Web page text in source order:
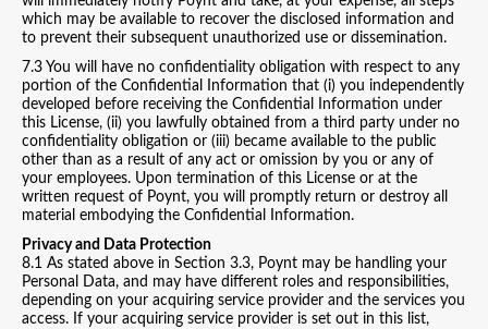
which may be available to recover the disclosed information and
to prevent their subsequent unauthorized use or dissemination.
7.3 You will have no confidentiality obligation with respect to any
portion of the Confidential Information that (i) you independently
developed before receiving the Confidential Information under
this License, (ii) you lawfully obtained from a third party under no
confidentiality obligation or (iii) became available to the public
other than as a result of any act or omission by you or any of
your employees. Upon termination of this License or at the
written request of Poynt, you will promptly return or destroy all
material embodying the Confidential Information.
Privacy and Data Protection
8.1 As stated above in Section 3.3, Poynt may be handling your
Personal Data, and may have different roles and responsibilities,
depending on your acquiring service provider and the services you
access. If your acquiring service provider is set out in this list,